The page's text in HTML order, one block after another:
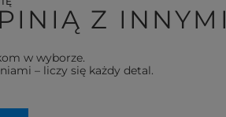
Z INNYMI
w wyborze.
– liczy się każdy detal.